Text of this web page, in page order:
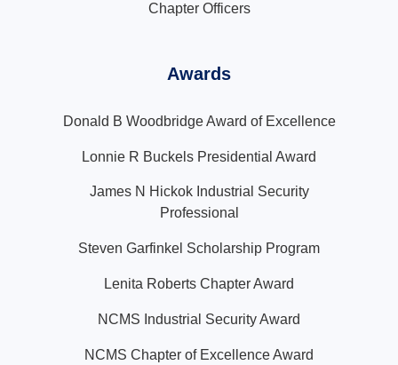
Chapter Officers
Awards
Donald B Woodbridge Award of Excellence
Lonnie R Buckels Presidential Award
James N Hickok Industrial Security
Professional
Steven Garfinkel Scholarship Program
Lenita Roberts Chapter Award
NCMS Industrial Security Award
NCMS Chapter of Excellence Award